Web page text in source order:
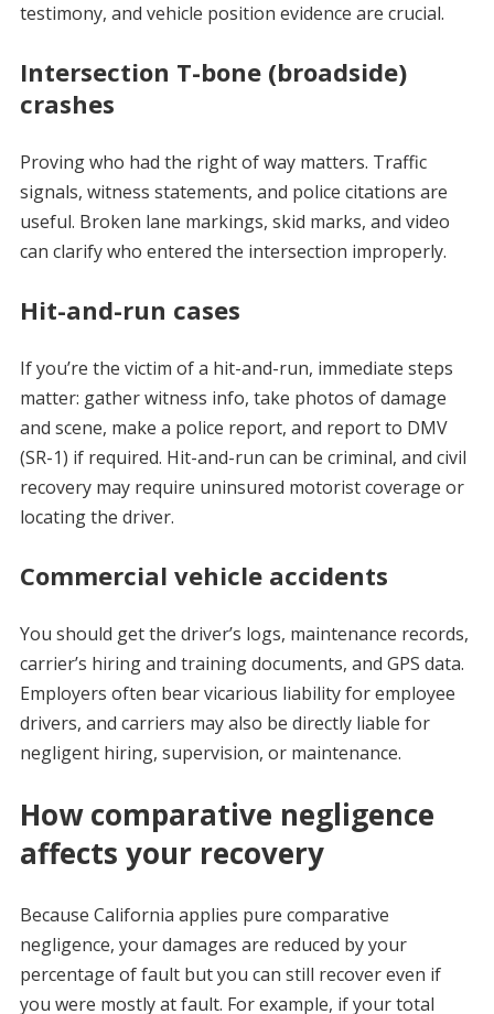
testimony, and vehicle position evidence are crucial.
Intersection T-bone (broadside)
crashes
Proving who had the right of way matters. Traffic
signals, witness statements, and police citations are
useful. Broken lane markings, skid marks, and video
can clarify who entered the intersection improperly.
Hit-and-run cases
If you’re the victim of a hit-and-run, immediate steps
matter: gather witness info, take photos of damage
and scene, make a police report, and report to DMV
(SR-1) if required. Hit-and-run can be criminal, and civil
recovery may require uninsured motorist coverage or
locating the driver.
Commercial vehicle accidents
You should get the driver’s logs, maintenance records,
carrier’s hiring and training documents, and GPS data.
Employers often bear vicarious liability for employee
drivers, and carriers may also be directly liable for
negligent hiring, supervision, or maintenance.
How comparative negligence
affects your recovery
Because California applies pure comparative
negligence, your damages are reduced by your
percentage of fault but you can still recover even if
you were mostly at fault. For example, if your total